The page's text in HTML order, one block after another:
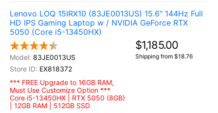
Lenovo LOQ 15IRX10 (83JE0013US) 15.6" 144Hz Full
HD IPS Gaming Laptop w / NVIDIA GeForce RTX
5050 (Core i5-13450HX)
83JE0013US
EX818372
*** FREE Upgrade to 16GB RAM,
Must Use Customize Option ***
Core i5-13450HX | RTX 5050 (8GB)
| 12GB RAM | 512GB SSD
$1,185.00
Shipping from $18.76